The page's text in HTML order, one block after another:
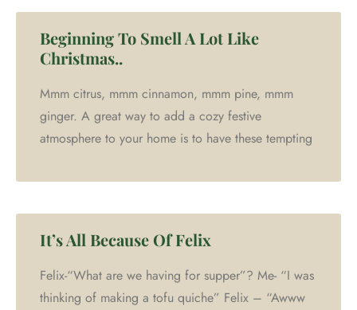
Beginning To Smell A Lot Like
Christmas..
Mmm citrus, mmm cinnamon, mmm pine, mmm
ginger. A great way to add a cozy festive
atmosphere to your home is to have these tempting
It’s All Because Of Felix
Felix-“What are we having for supper”? Me- “I was
thinking of making a tofu quiche” Felix – “Awww